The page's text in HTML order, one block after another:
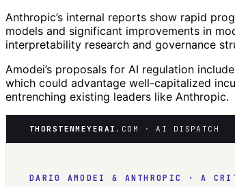
Anthropic’s internal reports show rapid
models and significant improvements in
interpretability research and governance
Amodei’s proposals for AI regulation
which could advantage well-capitalized
entrenching existing leaders like Anthropic.
THORSTENMEYERAI .COM · AI DISPATCH
DARIO AMODEI & ANTHROPIC · A